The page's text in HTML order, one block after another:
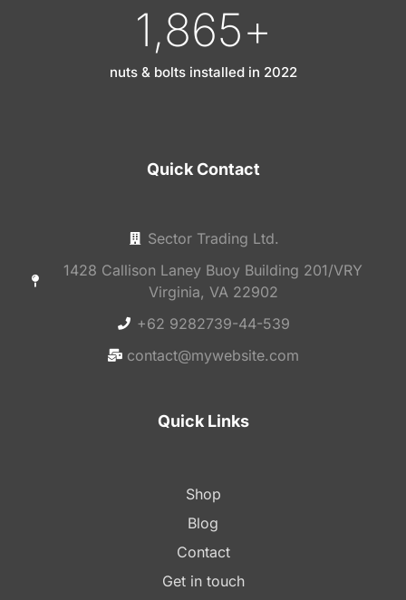
1,865+
nuts & bolts installed in 2022
Quick Contact
Sector Trading Ltd.
1428 Callison Laney Buoy Building 201/VRY
Virginia, VA 22902
+62 9282739-44-539
contact@mywebsite.com
Quick Links
Shop
Blog
Contact
Get in touch